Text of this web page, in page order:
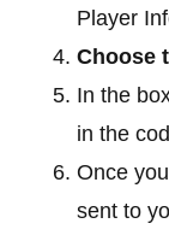
Player
Choose
In the
in the
Once
sent to